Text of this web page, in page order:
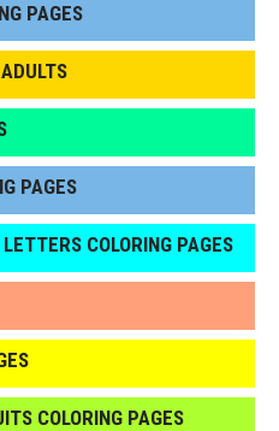
PAGES
PAGES
COLORING PAGES
COLORING PAGES